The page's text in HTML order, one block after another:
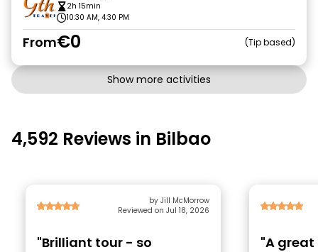
2h 15min
10:30 AM, 4:30 PM
From€0 Tip based
Show more activities
4,592 Reviews in Bilbao
by Jill McMorrow
Reviewed on Jul 18, 2026
"Brilliant tour - so
"A